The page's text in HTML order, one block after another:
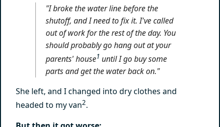
"I broke the water linebeforethe
shutoff, and I need to fix it. I've called
out of work for the rest of the day. You
should probably go hang out at your
parents' house1 until I go buy some
parts and get the water back on."
She left, and I changed into dry clothes and
headed to my van2.